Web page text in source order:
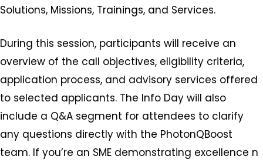
Solutions, Missions, Trainings, and Services.
During this session, participants will receive an
overview of the call objectives, eligibility criteria,
application process, and advisory services offered
to selected applicants. The Info Day will also
include a Q&A segment for attendees to clarify
any questions directly with the PhotonQBoost
team. If you’re an SME demonstrating excellence n